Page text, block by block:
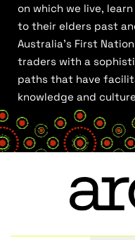
on which we live,
to their elders past
Australia’s First
traders with a
paths that have
knowledge and